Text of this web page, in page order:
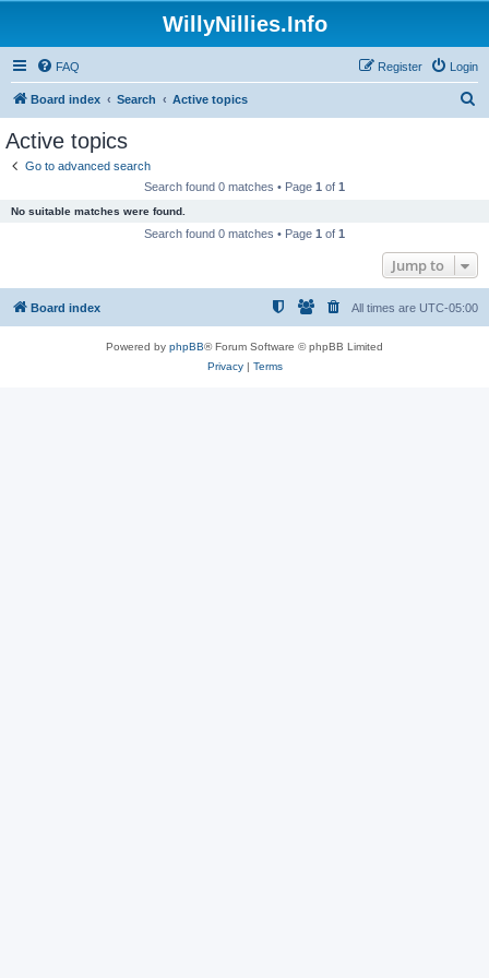
WillyNillies.Info
FAQ Login
Register
Board index Search Active topics
Active topics
Go to advanced search
Search found 0 matches • Page 1 of 1
No suitable matches were found.
Search found 0 matches • Page 1 of 1
Jump to
Board index All times are UTC-05:00
Powered by phpBB® Forum Software © phpBB Limited
Privacy| Terms